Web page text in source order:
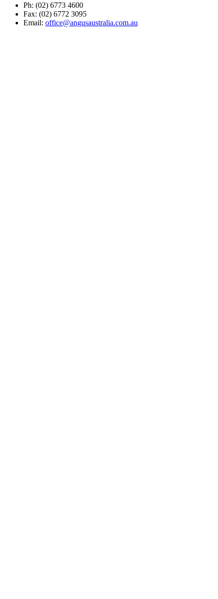
Ph: (02) 6773 4600
Fax: (02) 6772 3095
Email: office@angusaustralia.com.au